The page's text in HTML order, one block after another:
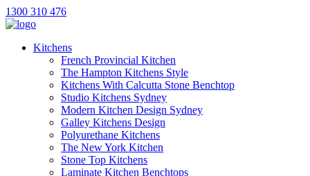
1300 310 476
Kitchens
French Provincial Kitchen
The Hampton Kitchens Style
Kitchens With Calcutta Stone Benchtop
Studio Kitchens Sydney
Modern Kitchen Design Sydney
Galley Kitchens Design
Polyurethane Kitchens
The New York Kitchen
Stone Top Kitchens
Laminate Kitchen Benchtops